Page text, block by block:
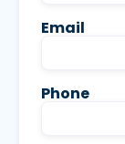
Email
Phone